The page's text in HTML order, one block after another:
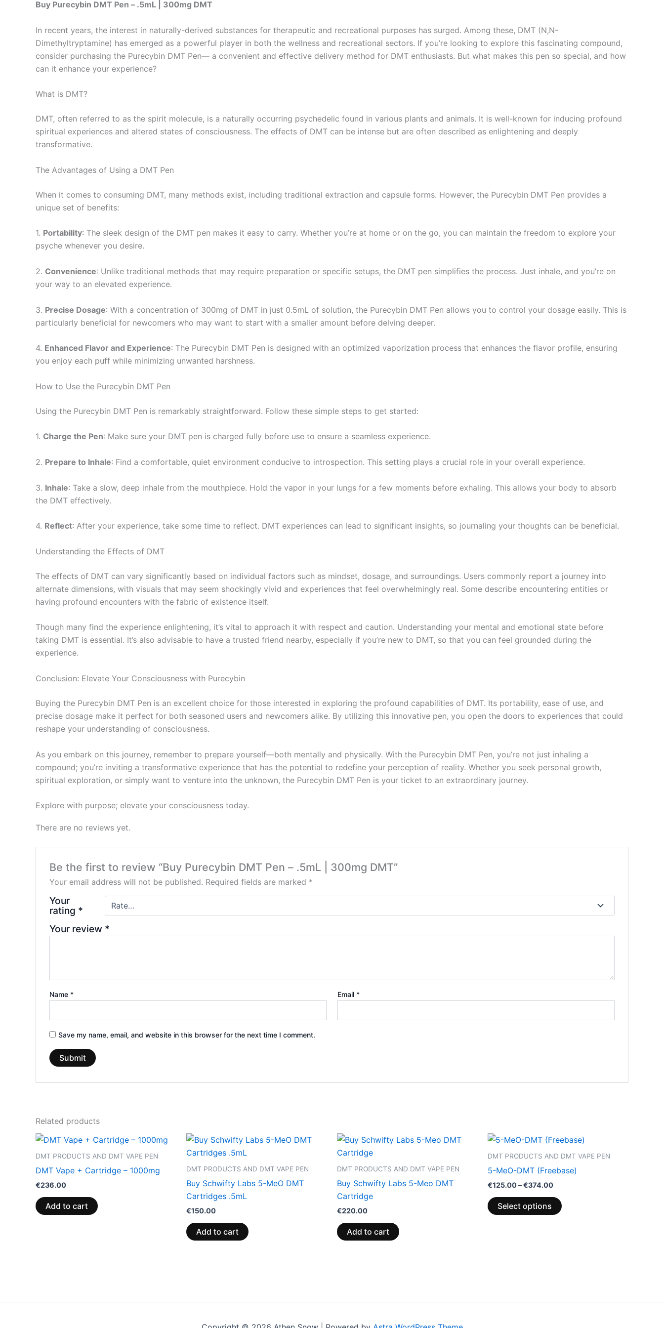
Buy Purecybin DMT Pen – .5mL | 300mg DMT
In recent years, the interest in naturally-derived substances for therapeutic and recreational purposes has surged. Among these, DMT (N,N-
Dimethyltryptamine) has emerged as a powerful player in both the wellness and recreational sectors. If you’re looking to explore this fascinating compound,
consider purchasing the Purecybin DMT Pen— a convenient and effective delivery method for DMT enthusiasts. But what makes this pen so special, and how
can it enhance your experience?
What is DMT?
DMT, often referred to as the spirit molecule, is a naturally occurring psychedelic found in various plants and animals. It is well-known for inducing profound
spiritual experiences and altered states of consciousness. The effects of DMT can be intense but are often described as enlightening and deeply
transformative.
The Advantages of Using a DMT Pen
When it comes to consuming DMT, many methods exist, including traditional extraction and capsule forms. However, the Purecybin DMT Pen provides a
unique set of benefits:
1. Portability: The sleek design of the DMT pen makes it easy to carry. Whether you’re at home or on the go, you can maintain the freedom to explore your
psyche whenever you desire.
2. Convenience: Unlike traditional methods that may require preparation or specific setups, the DMT pen simplifies the process. Just inhale, and you’re on
your way to an elevated experience.
3. Precise Dosage: With a concentration of 300mg of DMT in just 0.5mL of solution, the Purecybin DMT Pen allows you to control your dosage easily. This is
particularly beneficial for newcomers who may want to start with a smaller amount before delving deeper.
4. Enhanced Flavor and Experience: The Purecybin DMT Pen is designed with an optimized vaporization process that enhances the flavor profile, ensuring
you enjoy each puff while minimizing unwanted harshness.
How to Use the Purecybin DMT Pen
Using the Purecybin DMT Pen is remarkably straightforward. Follow these simple steps to get started:
1. Charge the Pen: Make sure your DMT pen is charged fully before use to ensure a seamless experience.
2. Prepare to Inhale: Find a comfortable, quiet environment conducive to introspection. This setting plays a crucial role in your overall experience.
3. Inhale: Take a slow, deep inhale from the mouthpiece. Hold the vapor in your lungs for a few moments before exhaling. This allows your body to absorb
the DMT effectively.
4. Reflect: After your experience, take some time to reflect. DMT experiences can lead to significant insights, so journaling your thoughts can be beneficial.
Understanding the Effects of DMT
The effects of DMT can vary significantly based on individual factors such as mindset, dosage, and surroundings. Users commonly report a journey into
alternate dimensions, with visuals that may seem shockingly vivid and experiences that feel overwhelmingly real. Some describe encountering entities or
having profound encounters with the fabric of existence itself.
Though many find the experience enlightening, it’s vital to approach it with respect and caution. Understanding your mental and emotional state before
taking DMT is essential. It’s also advisable to have a trusted friend nearby, especially if you’re new to DMT, so that you can feel grounded during the
experience.
Conclusion: Elevate Your Consciousness with Purecybin
Buying the Purecybin DMT Pen is an excellent choice for those interested in exploring the profound capabilities of DMT. Its portability, ease of use, and
precise dosage make it perfect for both seasoned users and newcomers alike. By utilizing this innovative pen, you open the doors to experiences that could
reshape your understanding of consciousness.
As you embark on this journey, remember to prepare yourself—both mentally and physically. With the Purecybin DMT Pen, you’re not just inhaling a
compound; you’re inviting a transformative experience that has the potential to redefine your perception of reality. Whether you seek personal growth,
spiritual exploration, or simply want to venture into the unknown, the Purecybin DMT Pen is your ticket to an extraordinary journey.
Explore with purpose; elevate your consciousness today.
There are no reviews yet.
Be the first to review “Buy Purecybin DMT Pen – .5mL | 300mg DMT”
Your email address will not be published. Required fields are marked *
Your
rating *
Your review *
Name * Email *
Save my name, email, and website in this browser for the next time I comment.
Related products
DMT PRODUCTS AND DMT VAPE PEN
DMT Vape + Cartridge – 1000mg
€236.00
Add to cart
DMT PRODUCTS AND DMT VAPE PEN
Buy Schwifty Labs 5-MeO DMT
Cartridges .5mL
€150.00
Add to cart
DMT PRODUCTS AND DMT VAPE PEN
Buy Schwifty Labs 5-Meo DMT
Cartridge
€220.00
Add to cart
DMT PRODUCTS AND DMT VAPE PEN
5-MeO-DMT (Freebase)
€125.00–€374.00
Price
range:
€125.00
€374.00
Select options
This
product
multiple
The